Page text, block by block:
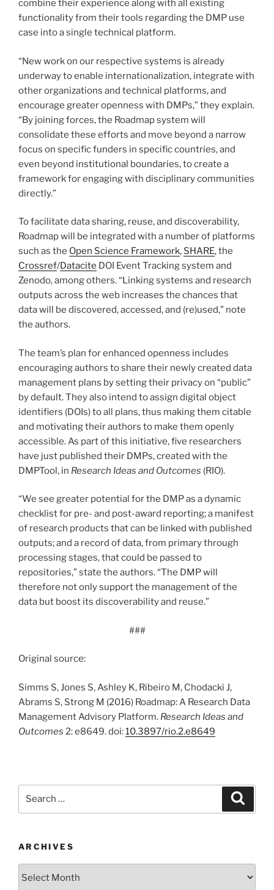
combine their experience along with all existing
functionality from their tools regarding the DMP use
case into a single technical platform.
“New work on our respective systems is already
underway to enable internationalization, integrate with
other organizations and technical platforms, and
encourage greater openness with DMPs,” they explain.
“By joining forces, the Roadmap system will
consolidate these efforts and move beyond a narrow
focus on specific funders in specific countries, and
even beyond institutional boundaries, to create a
framework for engaging with disciplinary communities
directly.”
To facilitate data sharing, reuse, and discoverability,
Roadmap will be integrated with a number of platforms
such as the Open Science Framework, SHARE, the
Crossref/Datacite DOI Event Tracking system and
Zenodo, among others. “Linking systems and research
outputs across the web increases the chances that
data will be discovered, accessed, and (re)used,” note
the authors.
The team’s plan for enhanced openness includes
encouraging authors to share their newly created data
management plans by setting their privacy on “public”
by default. They also intend to assign digital object
identifiers (DOIs) to all plans, thus making them citable
and motivating their authors to make them openly
accessible. As part of this initiative, five researchers
have just published their DMPs, created with the
DMPTool, in Research Ideas and Outcomes (RIO).
“We see greater potential for the DMP as a dynamic
checklist for pre- and post-award reporting; a manifest
of research products that can be linked with published
outputs; and a record of data, from primary through
processing stages, that could be passed to
repositories,” state the authors. “The DMP will
therefore not only support the management of the
data but boost its discoverability and reuse.”
###
Original source:
Simms S, Jones S, Ashley K, Ribeiro M, Chodacki J,
Abrams S, Strong M (2016) Roadmap: A Research Data
Management Advisory Platform. Research Ideas and
Outcomes 2: e8649. doi:10.3897/rio.2.e8649
ARCHIVES